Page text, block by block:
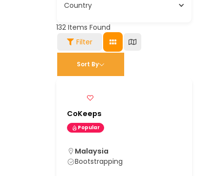
Country
132 Items Found
Filter
Sort By
CoKeeps
Popular
Malaysia
Bootstrapping